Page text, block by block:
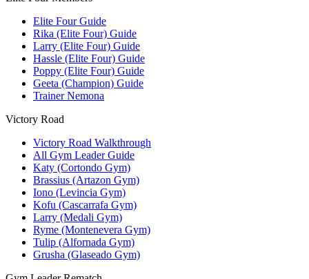
Elite Four Guide
Rika (Elite Four) Guide
Larry (Elite Four) Guide
Hassle (Elite Four) Guide
Poppy (Elite Four) Guide
Geeta (Champion) Guide
Trainer Nemona
Victory Road
Victory Road Walkthrough
All Gym Leader Guide
Katy (Cortondo Gym)
Brassius (Artazon Gym)
Iono (Levincia Gym)
Kofu (Cascarrafa Gym)
Larry (Medali Gym)
Ryme (Montenevera Gym)
Tulip (Alfornada Gym)
Grusha (Glaseado Gym)